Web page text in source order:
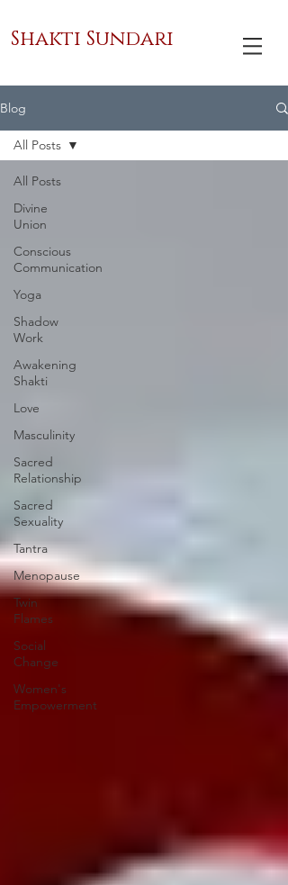
Shakti Sundari
Blog
All Posts
Divine
Union
Conscious
Communication
Yoga
Shadow
Work
Awakening
Shakti
Love
Masculinity
Sacred
Relationship
Sacred
Sexuality
Tantra
Menopause
Twin
Flames
Social
Change
Women's
Empowerment
All Posts